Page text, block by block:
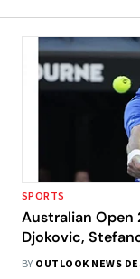
SPORTS
Australian Open
Djokovic,
Filled Exhibition
BY OUTLOOK NEWS